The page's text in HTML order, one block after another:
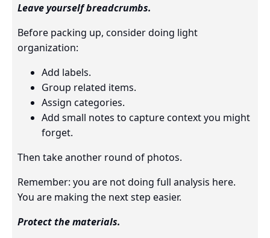
Leave yourself breadcrumbs.
Before packing up, consider doing light
organization:
Add labels.
Group related items.
Assign categories.
Add small notes to capture context you might
forget.
Then take another round of photos.
Remember: you are not doing full analysis here.
You are making the next step easier.
Protect the materials.